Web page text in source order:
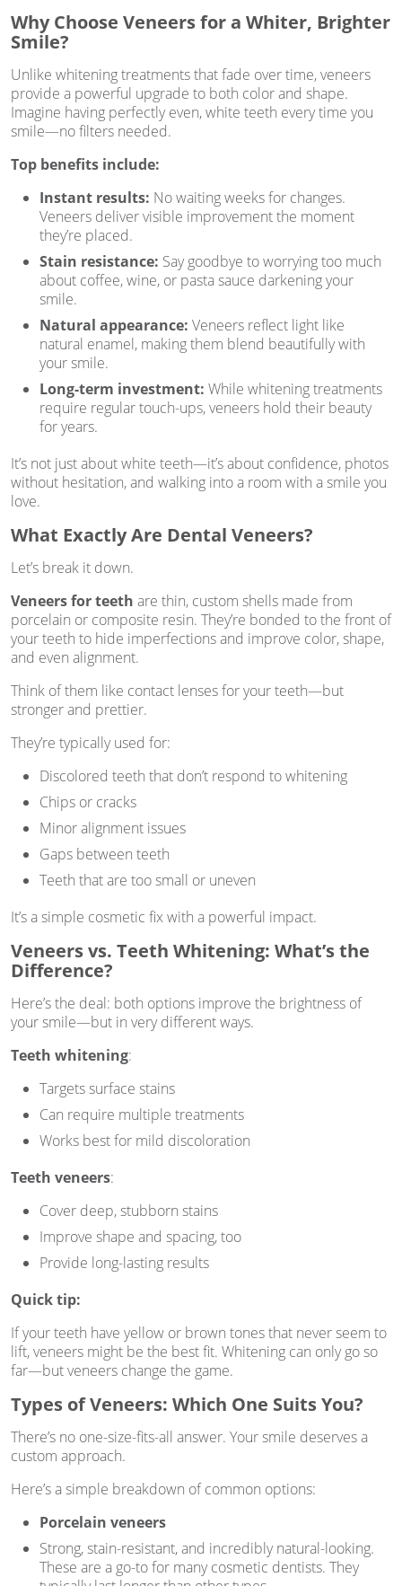
Why Choose Veneers for a Whiter, Brighter
Smile?
Unlike whitening treatments that fade over time, veneers
provide a powerful upgrade to both color and shape.
Imagine having perfectly even, white teeth every time you
smile—no filters needed.
Top benefits include:
Instant results: No waiting weeks for changes.
Veneers deliver visible improvement the moment
they’re placed.
Stain resistance: Say goodbye to worrying too much
about coffee, wine, or pasta sauce darkening your
smile.
Natural appearance: Veneers reflect light like
natural enamel, making them blend beautifully with
your smile.
Long-term investment: While whitening treatments
require regular touch-ups, veneers hold their beauty
for years.
It’s not just about white teeth—it’s about confidence, photos
without hesitation, and walking into a room with a smile you
love.
What Exactly Are Dental Veneers?
Let’s break it down.
Veneers for teeth are thin, custom shells made from
porcelain or composite resin. They’re bonded to the front of
your teeth to hide imperfections and improve color, shape,
and even alignment.
Think of them like contact lenses for your teeth—but
stronger and prettier.
They’re typically used for:
Discolored teeth that don’t respond to whitening
Chips or cracks
Minor alignment issues
Gaps between teeth
Teeth that are too small or uneven
It’s a simple cosmetic fix with a powerful impact.
Veneers vs. Teeth Whitening: What’s the
Difference?
Here’s the deal: both options improve the brightness of
your smile—but in very different ways.
Teeth whitening:
Targets surface stains
Can require multiple treatments
Works best for mild discoloration
Teeth veneers:
Cover deep, stubborn stains
Improve shape and spacing, too
Provide long-lasting results
Quick tip:
If your teeth have yellow or brown tones that never seem to
lift, veneers might be the best fit. Whitening can only go so
far—but veneers change the game.
Types of Veneers: Which One Suits You?
There’s no one-size-fits-all answer. Your smile deserves a
custom approach.
Here’s a simple breakdown of common options:
Porcelain veneers
Strong, stain-resistant, and incredibly natural-looking.
These are a go-to for many cosmetic dentists. They